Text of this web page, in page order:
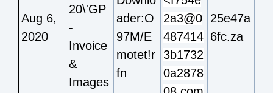
Aug 6,
2020
20\'GP
-
Invoice
&
Images
ader:O
97M/E
motet!r
fn
2a3@0
487414
3b1732
0a2878
25e47a
6fc.za